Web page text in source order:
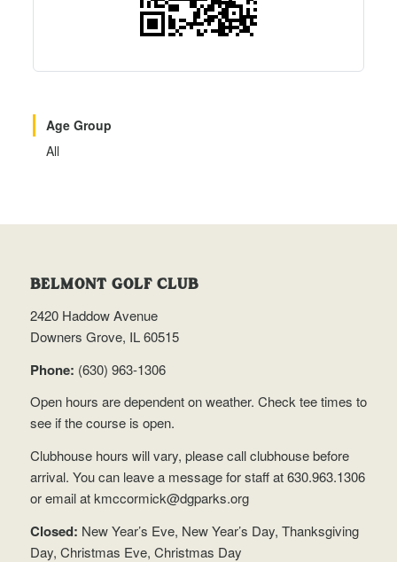
Age Group
All
BELMONT GOLF CLUB
2420 Haddow Avenue
Downers Grove, IL 60515
Phone: (630) 963-1306
Open hours are dependent on weather. Check tee times to
see if the course is open.
Clubhouse hours will vary, please call clubhouse before
arrival. You can leave a message for staff at 630.963.1306
or email atkmccormick@dgparks.org
Closed: New Year’s Eve, New Year’s Day, Thanksgiving
Day, Christmas Eve, Christmas Day